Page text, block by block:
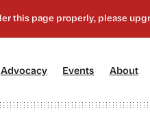
Advocacy[2] Events About